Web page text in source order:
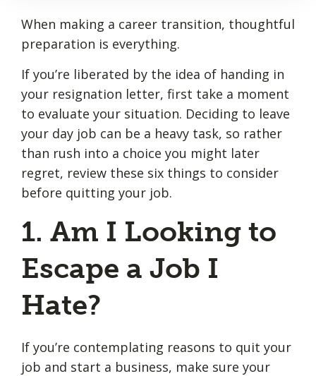
When making a career transition, thoughtful
preparation is everything.
If you’re liberated by the idea of handing in
your resignation letter, first take a moment
to evaluate your situation. Deciding to leave
your day job can be a heavy task, so rather
than rush into a choice you might later
regret, review these six things to consider
before quitting your job.
1. Am I Looking to
Escape a Job I
Hate?
If you’re contemplating reasons to quit your
job and start a business, make sure your